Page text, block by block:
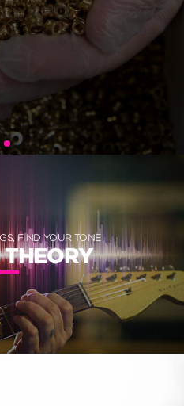
FIND YOUR TONE